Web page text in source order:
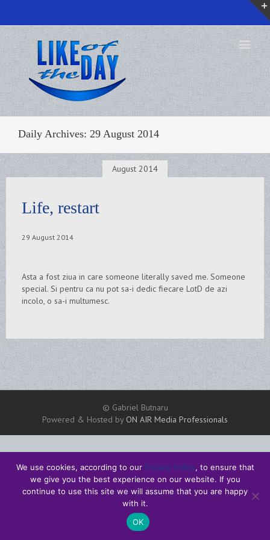
Daily Archives: 29 August 2014
August 2014
Life, restart
29 August 2014
Asta a fost ziua in care someone literally saved me. Someone
special. Si pentru ca nu pot sa-i dedic fiecare LotD de azi
incolo, o sa-i multumesc.
© Gabriel Butnaru
Powered & Hosted by ON AIR Media Professionals
We use cookies, according to our Privacy Policy, to ensure that
we give you the best experience on our website. If you
continue to use this site we will assume that you are happy
with it.
OK